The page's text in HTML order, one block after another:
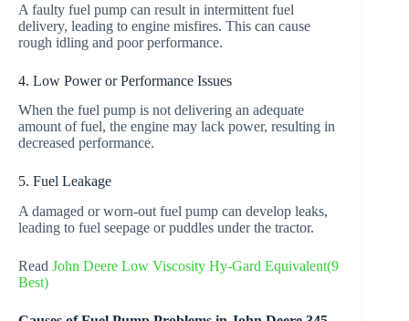
A faulty fuel pump can result in intermittent fuel
delivery, leading to engine misfires. This can cause
rough idling and poor performance.
4. Low Power or Performance Issues
When the fuel pump is not delivering an adequate
amount of fuel, the engine may lack power, resulting in
decreased performance.
5. Fuel Leakage
A damaged or worn-out fuel pump can develop leaks,
leading to fuel seepage or puddles under the tractor.
Read John Deere Low Viscosity Hy-Gard Equivalent(9
Best)